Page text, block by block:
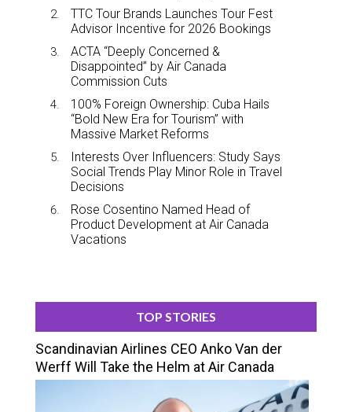
TTC Tour Brands Launches Tour Fest
Advisor Incentive for 2026 Bookings
ACTA “Deeply Concerned &
Disappointed” by Air Canada
Commission Cuts
100% Foreign Ownership: Cuba Hails
“Bold New Era for Tourism” with
Massive Market Reforms
Interests Over Influencers: Study Says
Social Trends Play Minor Role in Travel
Decisions
Rose Cosentino Named Head of
Product Development at Air Canada
Vacations
TOP STORIES
Scandinavian Airlines CEO Anko Van der
Werff Will Take the Helm at Air Canada